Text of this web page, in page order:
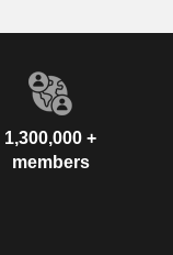
1,300,000 +
members